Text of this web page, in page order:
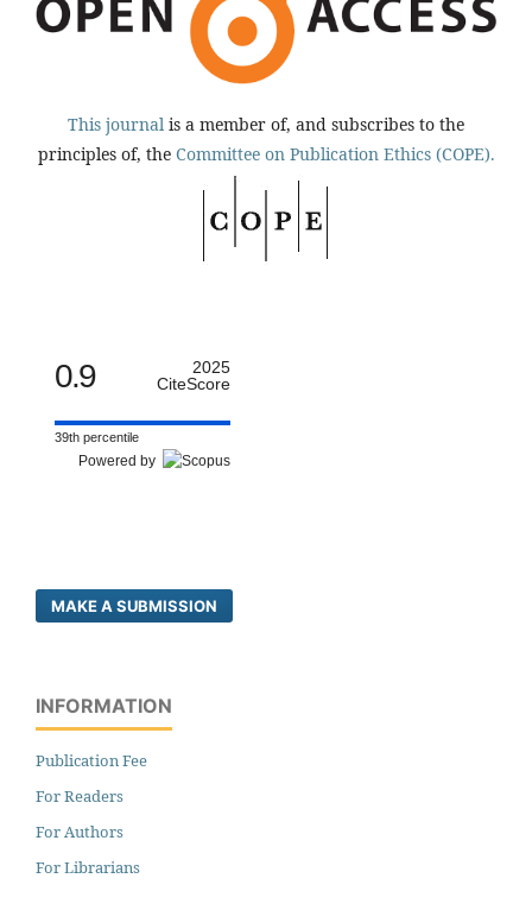
This journal is a member of, and subscribes to the
principles of, the Committee on Publication Ethics (COPE).
0.9
2025
CiteScore
39th percentile
Powered by
MAKE A SUBMISSION
INFORMATION
Publication Fee
For Readers
For Authors
For Librarians